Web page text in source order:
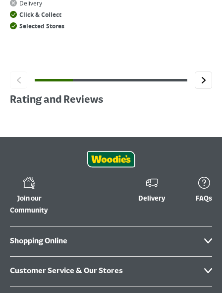
Delivery
Click & Collect
Selected Stores
Rating and Reviews
Join our
Community
Delivery FAQs
Shopping Online
Customer Service & Our Stores